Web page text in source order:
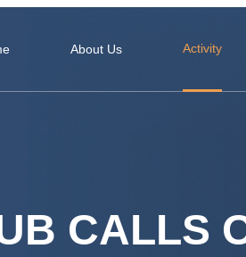
About Us Activity
CALLS